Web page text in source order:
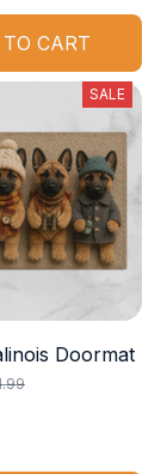
CART
SALE
Doormat